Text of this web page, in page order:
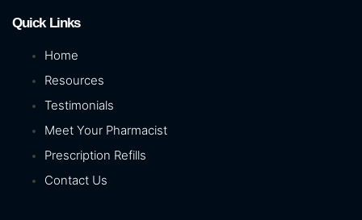
Quick Links
Home
Resources
Testimonials
Meet Your Pharmacist
Prescription Refills
Contact Us